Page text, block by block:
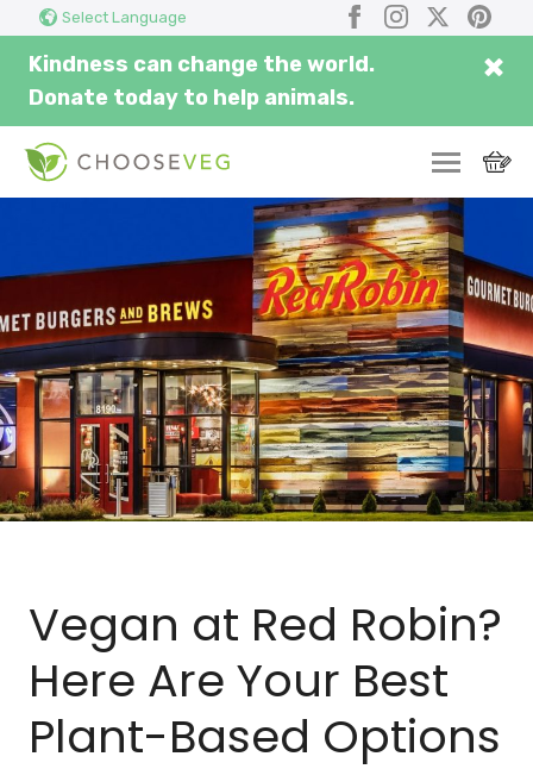
Select Language Facebook
Instagram
X
Kindness can change the world.
Donate today to help animals.
×
Vegan at Red Robin?
Here Are Your Best
Plant-Based Options
here...
SWITCH
EAT
THRIVE
COMMUNITY
CORPORATE
INSPIRE
MEAL PLANNER